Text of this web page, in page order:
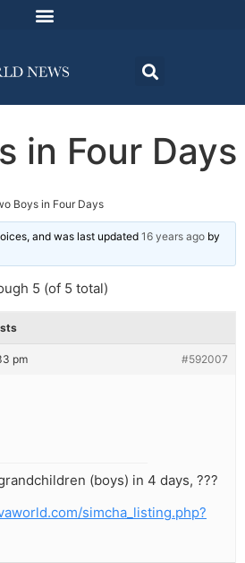
in Four Days
Boys in Four Days
and was last updated 16 years ago by
5 (of 5 total)
pm #592007
(boys) in 4 days, ???
simcha_listing.php?